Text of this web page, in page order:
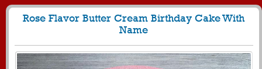
Rose Flavor Butter Cream Birthday Cake With
Name